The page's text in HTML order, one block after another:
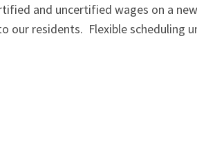
and uncertified wages on a
residents. Flexible scheduling